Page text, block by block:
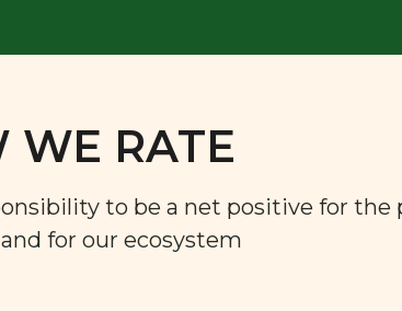
WE RATE
to be a net positive for the
for our ecosystem